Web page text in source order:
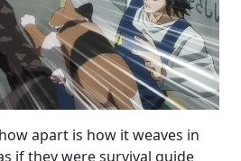
apart is how it weaves in
if they were survival guide